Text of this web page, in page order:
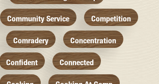
Community Service Competition
Comradery Concentration
Confident Connected